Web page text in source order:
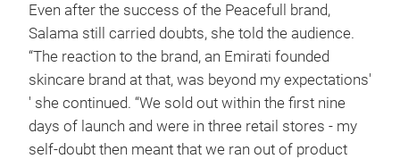
Even after the success of the Peacefull brand,
Salama still carried doubts, she told the audience.
“The reaction to the brand, an Emirati founded
skincare brand at that, was beyond my expectations'
' she continued. “We sold out within the first nine
days of launch and were in three retail stores - my
self-doubt then meant that we ran out of product